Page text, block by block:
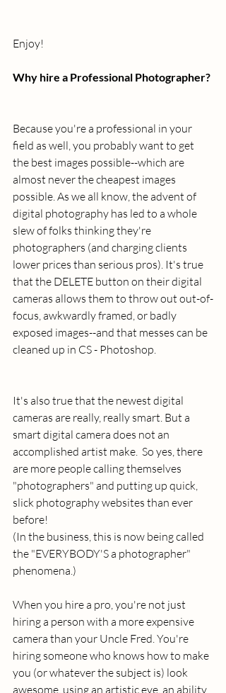
Enjoy!
Why hire a Professional Photographer?
Because you're a professional in your
field as well, you probably want to get
the best images possible--which are
almost never the cheapest images
possible. As we all know, the advent of
digital photography has led to a whole
slew of folks thinking they're
photographers (and charging clients
lower prices than serious pros). It's true
that the DELETE button on their digital
cameras allows them to throw out out-of-
focus, awkwardly framed, or badly
exposed images--and that messes can be
cleaned up in CS - Photoshop.
It's also true that the newest digital
cameras are really, really smart. But a
smart digital camera does not an
accomplished artist make.  So yes, there
are more people calling themselves
"photographers" and putting up quick,
slick photography websites than ever
before!
(In the business, this is now being called
the "EVERYBODY'S a photographer"
phenomena.)
When you hire a pro, you're not just
hiring a person with a more expensive
camera than your Uncle Fred. You're
hiring someone who knows how to make
you (or whatever the subject is) look
awesome, using an artistic eye, an ability